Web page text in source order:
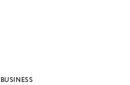
BUSINESS